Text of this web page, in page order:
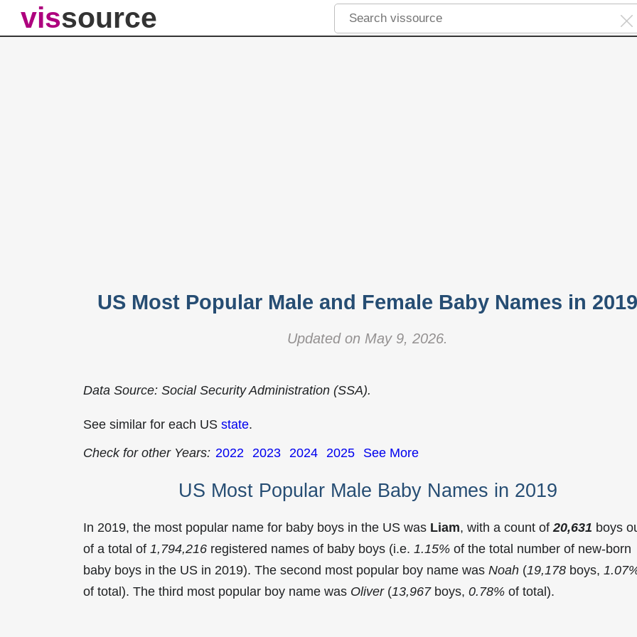
vissource
US Most Popular Male and Female Baby Names in 2019
Updated on May 9, 2026.
Data Source: Social Security Administration (SSA).
See similar for each US state.
Check for other Years: 2022 2023 2024 2025 See More
US Most Popular Male Baby Names in 2019
In 2019, the most popular name for baby boys in the US was Liam, with a count of 20,631 boys
of a total of 1,794,216 registered names of baby boys (i.e. 1.15% of the total number of new-born
baby boys in the US in 2019). The second most popular boy name was Noah (19,178 boys,
of total). The third most popular boy name was Oliver(13,967boys, 0.78% of total).